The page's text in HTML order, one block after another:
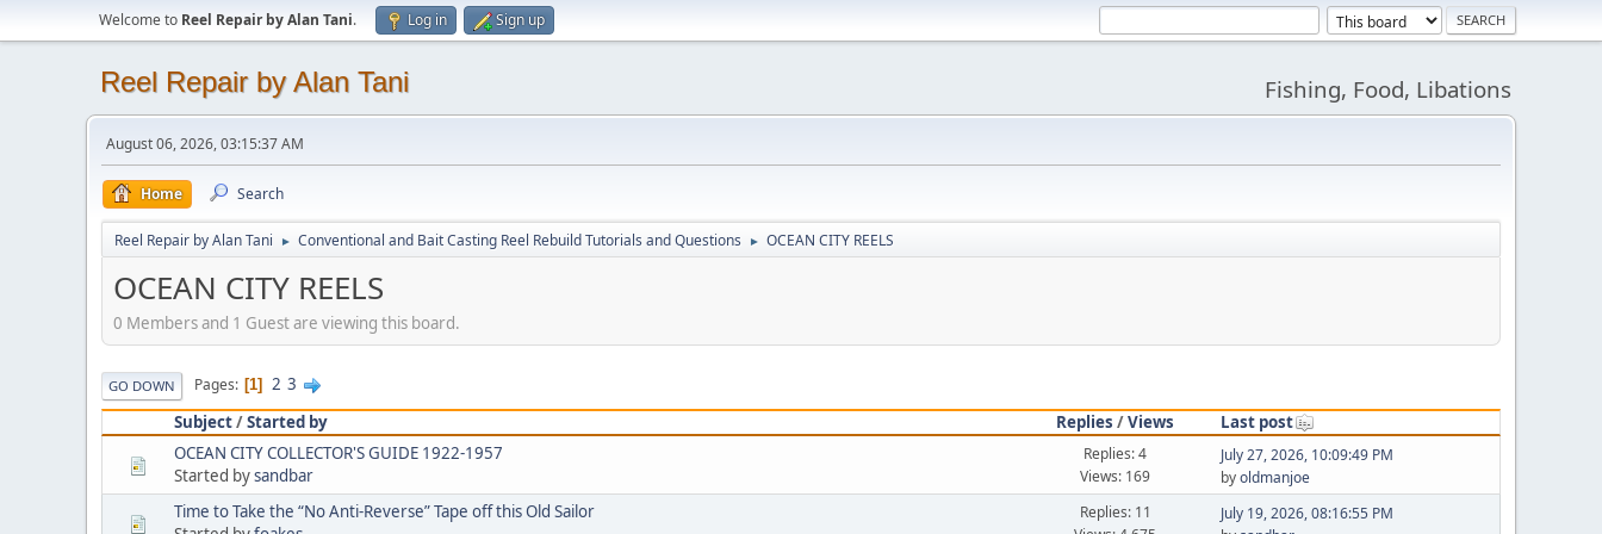
Welcome to Reel Repair by Alan Tani. Log in Sign up
Reel Repair by Alan Tani Fishing, Food, Libations
August 06, 2026, 03:15:37 AM
Home Search
Reel Repair by Alan Tani ► Conventional and Bait Casting Reel Rebuild Tutorials and Questions ► OCEAN CITY REELS
OCEAN CITY REELS
0 Members and 1 Guest are viewing this board.
GO DOWN Pages 1 2 3
Subject/Started by Replies /Views
Last post
OCEAN CITY COLLECTOR'S GUIDE 1922-1957
Started bysandbar
Replies: 4
Views: 169
July 27, 2026, 10:09:49 PM
byoldmanjoe
Time to Take the “No Anti-Reverse” Tape off this Old Sailor
Replies: 11
July 19, 2026, 08:16:55 PM